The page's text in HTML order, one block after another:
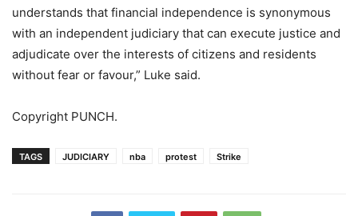
understands that financial independence is synonymous
with an independent judiciary that can execute justice and
adjudicate over the interests of citizens and residents
without fear or favour,” Luke said.
Copyright PUNCH.
TAGS JUDICIARY nba protest Strike